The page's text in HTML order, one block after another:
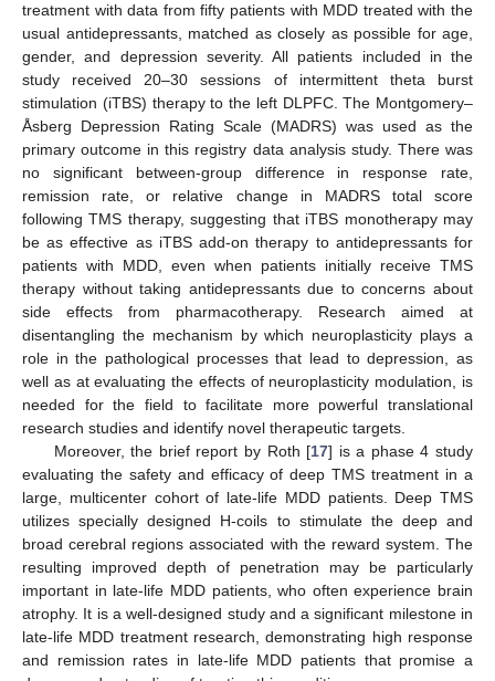
treatment with data from fifty patients with MDD treated with the
usual antidepressants, matched as closely as possible for age,
gender, and depression severity. All patients included in the
study received 20–30 sessions of intermittent theta burst
stimulation (iTBS) therapy to the left DLPFC. The Montgomery–
Åsberg Depression Rating Scale (MADRS) was used as the
primary outcome in this registry data analysis study. There was
no significant between-group difference in response rate,
remission rate, or relative change in MADRS total score
following TMS therapy, suggesting that iTBS monotherapy may
be as effective as iTBS add-on therapy to antidepressants for
patients with MDD, even when patients initially receive TMS
therapy without taking antidepressants due to concerns about
side effects from pharmacotherapy. Research aimed at
disentangling the mechanism by which neuroplasticity plays a
role in the pathological processes that lead to depression, as
well as at evaluating the effects of neuroplasticity modulation, is
needed for the field to facilitate more powerful translational
research studies and identify novel therapeutic targets.
Moreover, the brief report by Roth [17] is a phase 4 study
evaluating the safety and efficacy of deep TMS treatment in a
large, multicenter cohort of late-life MDD patients. Deep TMS
utilizes specially designed H-coils to stimulate the deep and
broad cerebral regions associated with the reward system. The
resulting improved depth of penetration may be particularly
important in late-life MDD patients, who often experience brain
atrophy. It is a well-designed study and a significant milestone in
late-life MDD treatment research, demonstrating high response
and remission rates in late-life MDD patients that promise a